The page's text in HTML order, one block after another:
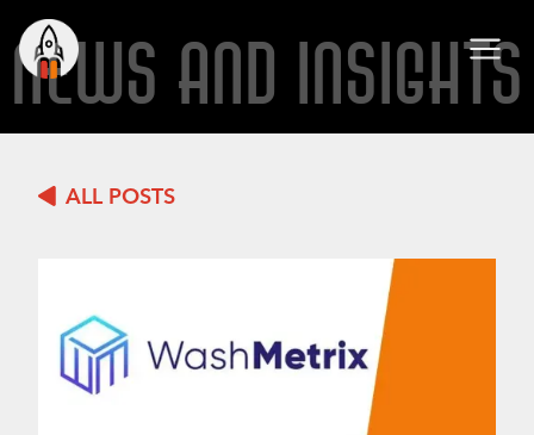
NEWS AND INSIGHTS
ALL POSTS